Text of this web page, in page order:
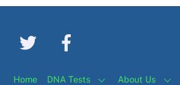
Home DNA Tests About Us